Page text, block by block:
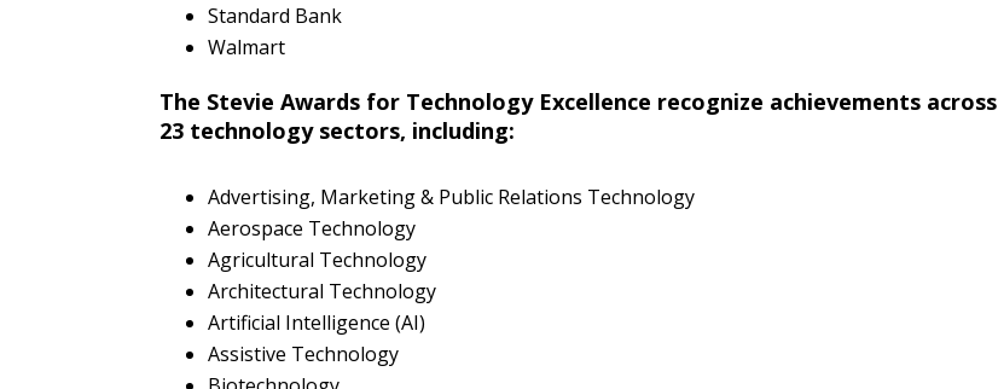
Standard Bank
Walmart
The Stevie Awards for Technology Excellence recognize achievements across
23 technology sectors, including:
Advertising, Marketing & Public Relations Technology
Aerospace Technology
Agricultural Technology
Architectural Technology
Artificial Intelligence (AI)
Assistive Technology